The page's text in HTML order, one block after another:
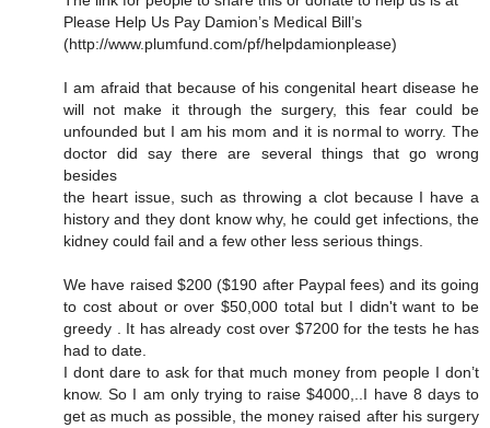
Please Help Us Pay Damion’s Medical Bill’s
(http://www.plumfund.com/pf/helpdamionplease)
I am afraid that because of his congenital heart disease he
will not make it through the surgery, this fear could be
unfounded but I am his mom and it is normal to worry. The
doctor did say there are several things that go wrong
besides
the heart issue, such as throwing a clot because I have a
history and they dont know why, he could get infections, the
kidney could fail and a few other less serious things.
We have raised $200 ($190 after Paypal fees) and its going
to cost about or over $50,000 total but I didn't want to be
greedy . It has already cost over $7200 for the tests he has
had to date.
I dont dare to ask for that much money from people I don’t
know. So I am only trying to raise $4000,..I have 8 days to
get as much as possible, the money raised after his surgery